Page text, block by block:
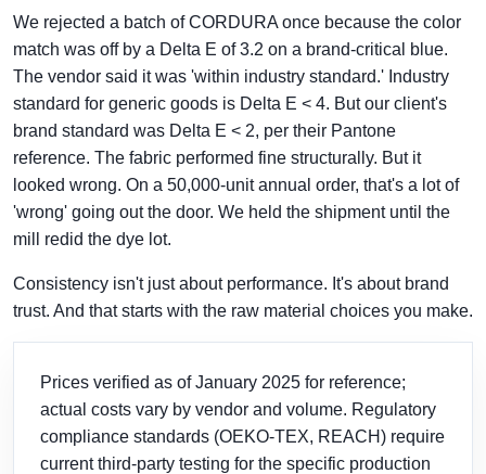
We rejected a batch of CORDURA once because the color
match was off by a Delta E of 3.2 on a brand-critical blue.
The vendor said it was 'within industry standard.' Industry
standard for generic goods is Delta E < 4. But our client's
brand standard was Delta E < 2, per their Pantone
reference. The fabric performed fine structurally. But it
looked wrong. On a 50,000-unit annual order, that's a lot of
'wrong' going out the door. We held the shipment until the
mill redid the dye lot.
Consistency isn't just about performance. It's about brand
trust. And that starts with the raw material choices you make.
Prices verified as of January 2025 for reference;
actual costs vary by vendor and volume. Regulatory
compliance standards (OEKO-TEX, REACH) require
current third-party testing for the specific production